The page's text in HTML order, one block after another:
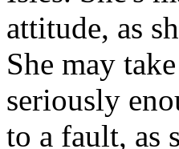
attitude, as
She may
seriously
to a fault, as